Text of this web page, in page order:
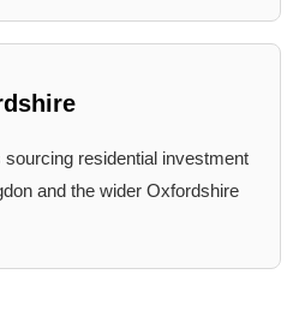
residential investment
and the wider Oxfordshire